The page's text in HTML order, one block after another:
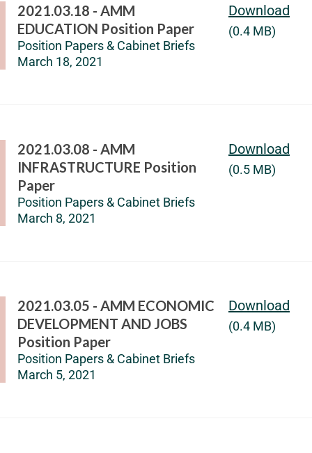
2021.03.18 - AMM
EDUCATION Position Paper
Position Papers & Cabinet Briefs
March 18, 2021
Download
(0.4 MB)
2021.03.08 - AMM
INFRASTRUCTURE Position
Paper
Position Papers & Cabinet Briefs
March 8, 2021
Download
(0.5 MB)
2021.03.05 - AMM ECONOMIC
DEVELOPMENT AND JOBS
Position Paper
Position Papers & Cabinet Briefs
March 5, 2021
Download
(0.4 MB)